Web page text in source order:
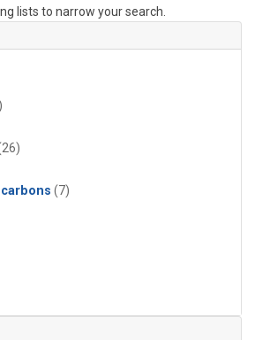
lists to narrow your search.
(7)